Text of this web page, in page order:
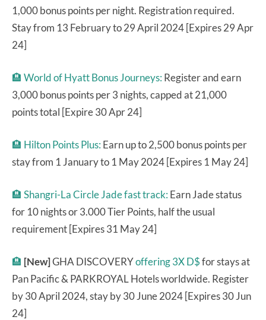
1,000 bonus points per night. Registration required.
Stay from 13 February to 29 April 2024 [Expires 29 Apr
24]
🏨 World of Hyatt Bonus Journeys: Register and earn
3,000 bonus points per 3 nights, capped at 21,000
points total [Expire 30 Apr 24]
🏨 Hilton Points Plus: Earn up to 2,500 bonus points per
stay from 1 January to 1 May 2024 [Expires 1 May 24]
🏨 Shangri-La Circle Jade fast track: Earn Jade status
for 10 nights or 3.000 Tier Points, half the usual
requirement [Expires 31 May 24]
🏨 [New]GHA DISCOVERYoffering 3X D$for stays at
Pan Pacific & PARKROYAL Hotels worldwide. Register
by 30 April 2024, stay by 30 June 2024 [Expires 30 Jun
24]